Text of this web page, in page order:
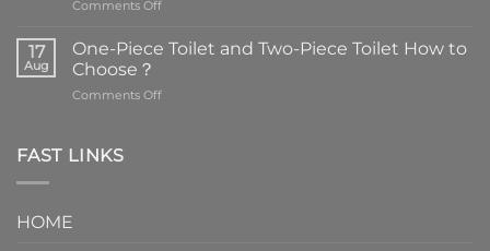
Comments Offon
are
element
17
Aug
One-Piece Toilet and Two-Piece Toilet How to
Choose？
Comments Offon
FAST LINKS
HOME